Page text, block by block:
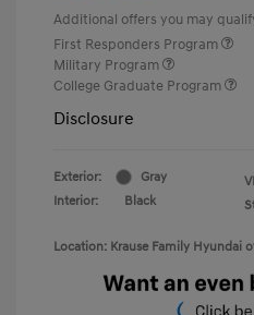
Additional offers you may
First Responders Program
Military Program
College Graduate Program
Disclosure
Exterior:
Gray
Interior:
Black
Location: Krause Family Hyundai